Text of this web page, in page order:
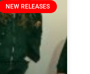
NEW RELEASES